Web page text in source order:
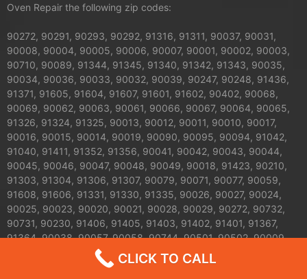
Oven Repair the following zip codes:
90272, 90291, 90293, 90292, 91316, 91311, 90037, 90031,
90008, 90004, 90005, 90006, 90007, 90001, 90002, 90003,
90710, 90089, 91344, 91345, 91340, 91342, 91343, 90035,
90034, 90036, 90033, 90032, 90039, 90247, 90248, 91436,
91371, 91605, 91604, 91607, 91601, 91602, 90402, 90068,
90069, 90062, 90063, 90061, 90066, 90067, 90064, 90065,
91326, 91324, 91325, 90013, 90012, 90011, 90010, 90017,
90016, 90015, 90014, 90019, 90090, 90095, 90094, 91042,
91040, 91411, 91352, 91356, 90041, 90042, 90043, 90044,
90045, 90046, 90047, 90048, 90049, 90018, 91423, 90210,
91303, 91304, 91306, 91307, 90079, 90071, 90077, 90059,
91608, 91606, 91331, 91330, 91335, 90026, 90027, 90024,
90025, 90023, 90020, 90021, 90028, 90029, 90272, 90732,
90731, 90230, 91406, 91405, 91403, 91402, 91401, 91367,
91364, 90038, 90057, 90058, 90744, 90501, 90502, 90009,
90030, 90050, 90051, 90053, 90054, 90055, 90060, 90070,
90072, 90074, 90075, 90076, 90078, 90080, 90081, 90082,
CLICK TO CALL